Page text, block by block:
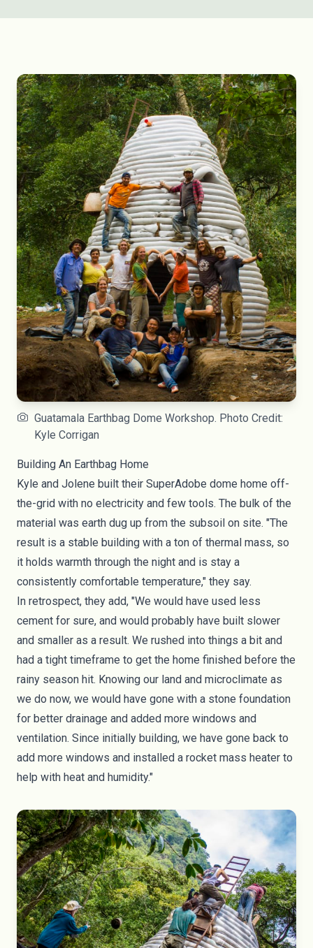
Guatamala Earthbag Dome Workshop. Photo Credit:
Kyle Corrigan
Building An Earthbag Home
Kyle and Jolene built their SuperAdobe dome home off-
the-grid with no electricity and few tools. The bulk of the
material was earth dug up from the subsoil on site. "The
result is a stable building with a ton of thermal mass, so
it holds warmth through the night and is stay a
consistently comfortable temperature," they say.
In retrospect, they add, "We would have used less
cement for sure, and would probably have built slower
and smaller as a result. We rushed into things a bit and
had a tight timeframe to get the home finished before the
rainy season hit. Knowing our land and microclimate as
we do now, we would have gone with a stone foundation
for better drainage and added more windows and
ventilation. Since initially building, we have gone back to
add more windows and installed a rocket mass heater to
help with heat and humidity."